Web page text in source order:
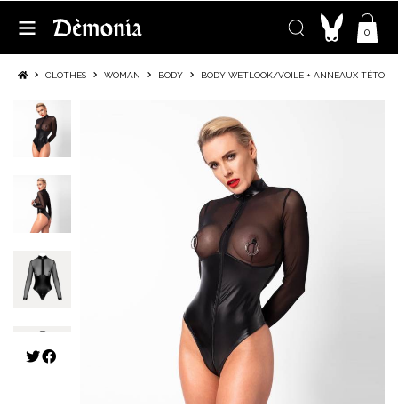
0
CLOTHES WOMAN BODY BODY WETLOOK/VOILE + ANNEAUX TÉTONS